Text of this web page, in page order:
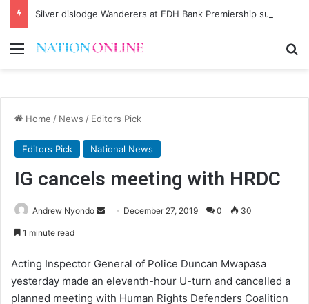
Menu
Home / News / Editors Pick
Editors Pick National News
IG cancels meeting with HRDC
Andrew Nyondo
Send December 27, 2019 0 30
1 minute read
Acting Inspector General of Police Duncan Mwapasa
yesterday made an eleventh-hour U-turn and cancelled a
planned meeting with Human Rights Defenders Coalition